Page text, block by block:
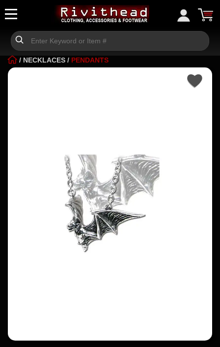
/ NECKLACES / PENDANTS